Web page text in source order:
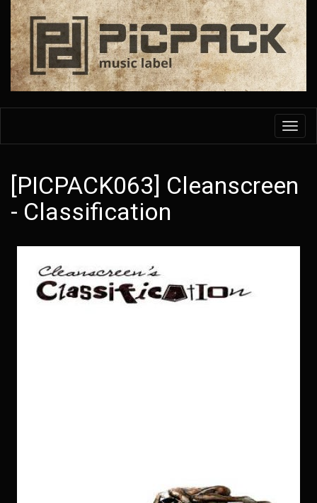
Skip
main
content
[PICPACK063] Cleanscreen
- Classification